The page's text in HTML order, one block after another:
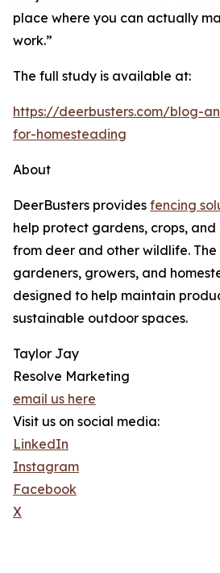
place where you can actually
work.”
The full study is available at:
https://deerbusters.com/blog-
for-homesteading
About
DeerBusters provides fencing
help protect gardens, crops,
from deer and other wildlife.
gardeners, growers, and
designed to help maintain
sustainable outdoor spaces.
Taylor Jay
Resolve Marketing
email us here
Visit us on social media:
LinkedIn
Instagram
Facebook
X